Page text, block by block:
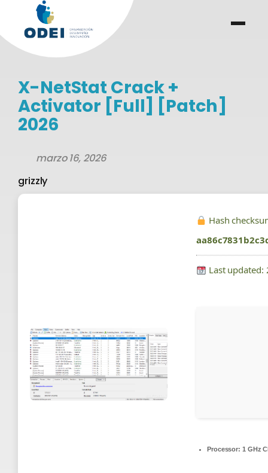
contenido
menu
.
X-NetStat Crack +
Activator [Full] [Patch]
2026
marzo 16, 2026
grizzly
Hash
Last updated:
Processor: 1 GHz